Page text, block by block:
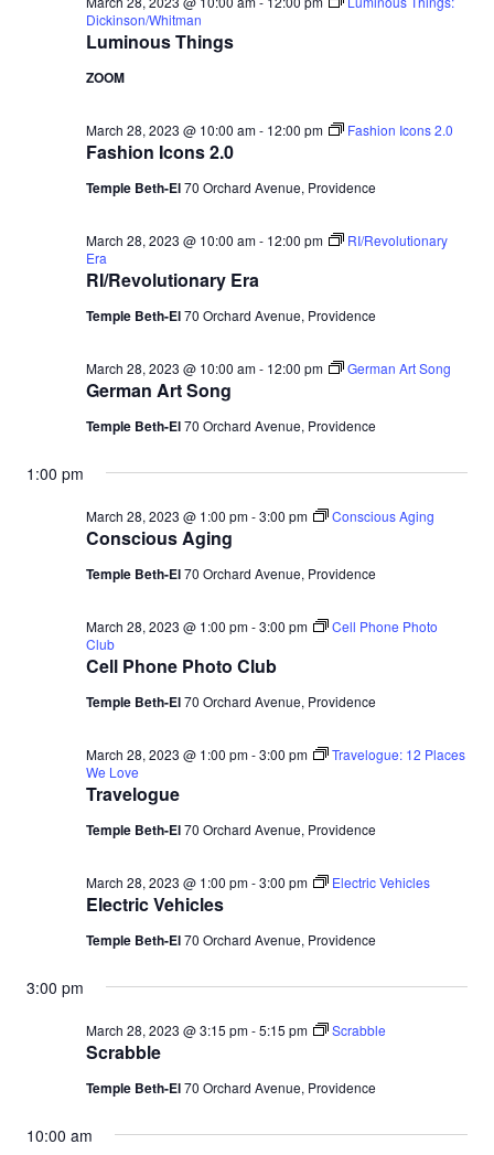
Luminous Things
Dickinson/Whitman
ZOOM
Fashion Icons 2.0
March 28, 2023 @ 10:00 am- 12:00 pm Fashion Icons 2.0
Temple Beth-El70 Orchard Avenue, Providence
RI/Revolutionary Era
March 28, 2023 @ 10:00 am- 12:00 pm
RI/Revolutionary
Era
Temple Beth-El70 Orchard Avenue, Providence
German Art Song
March 28, 2023 @ 10:00 am- 12:00 pm German Art Song
Temple Beth-El70 Orchard Avenue, Providence
1:00 pm
Conscious Aging
March 28, 2023 @ 1:00 pm-3:00 pm Conscious Aging
Temple Beth-El70 Orchard Avenue, Providence
Cell Phone Photo Club
March 28, 2023 @ 1:00 pm-3:00 pm
Cell Phone Photo
Club
Temple Beth-El70 Orchard Avenue, Providence
Travelogue
March 28, 2023 @ 1:00 pm-3:00 pm
Travelogue: 12 Places
We Love
Temple Beth-El70 Orchard Avenue, Providence
Electric Vehicles
March 28, 2023 @ 1:00 pm-3:00 pm Electric Vehicles
Temple Beth-El70 Orchard Avenue, Providence
3:00 pm
Scrabble
March 28, 2023 @ 3:15 pm-5:15 pm Scrabble
Temple Beth-El70 Orchard Avenue, Providence
10:00 am